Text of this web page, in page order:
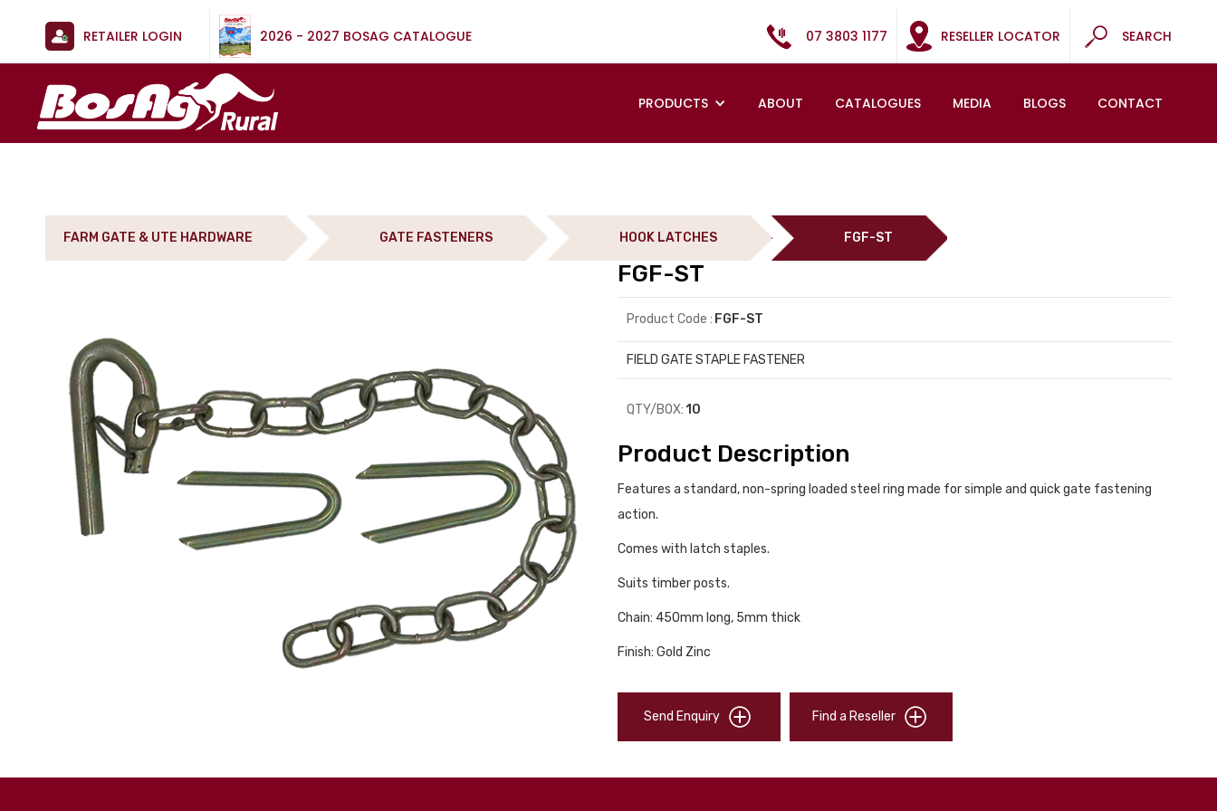
RETAILER LOGIN 2026 - 2027 BOSAG CATALOGUE 07 3803 1177 RESELLER LOCATOR SEARCH
PRODUCTS ABOUT CATALOGUES MEDIA BLOGS CONTACT
FARM GATE & UTE HARDWARE GATE FASTENERS HOOK LATCHES FGF-ST
FGF-ST
Product Code : FGF-ST
FIELD GATE STAPLE FASTENER
QTY/BOX: 10
Product Description
Features a standard, non-spring loaded steel ring made for simple and quick gate fastening
action.
Comes with latch staples.
Suits timber posts.
Chain: 450mm long, 5mm thick
Finish: Gold Zinc
Send Enquiry Find a Reseller